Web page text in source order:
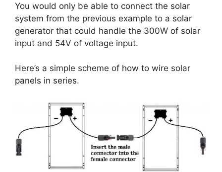
You would only be able to connect the solar
system from the previous example to a solar
generator that could handle the 300W of solar
input and 54V of voltage input.
Here’s a simple scheme of how to wire solar
panels in series.